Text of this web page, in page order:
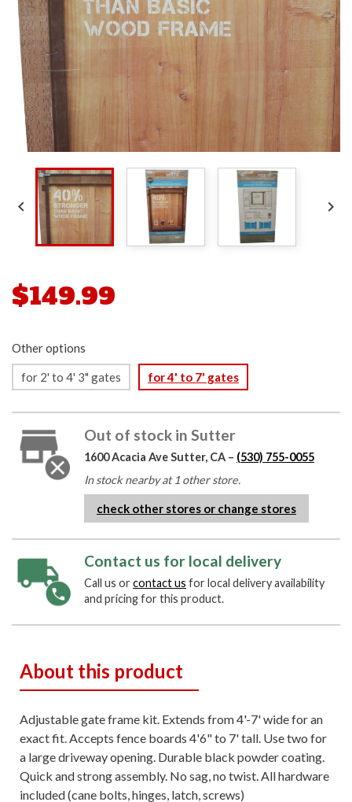
 
$149.99
Other options
for 2' to 4' 3" gates for 4' to 7' gates
Out of stock in Sutter
1600 Acacia Ave Sutter, CA – (530) 755-0055
In stock nearby at 1 other store.
check other stores or change stores
Contact us for local delivery
Call us orcontact us for local delivery availability
and pricing for this product.
About this product
Adjustable gate frame kit. Extends from 4'-7' wide for an
exact fit. Accepts fence boards 4'6" to 7' tall. Use two for
a large driveway opening. Durable black powder coating.
Quick and strong assembly. No sag, no twist. All hardware
included (cane bolts, hinges, latch, screws)